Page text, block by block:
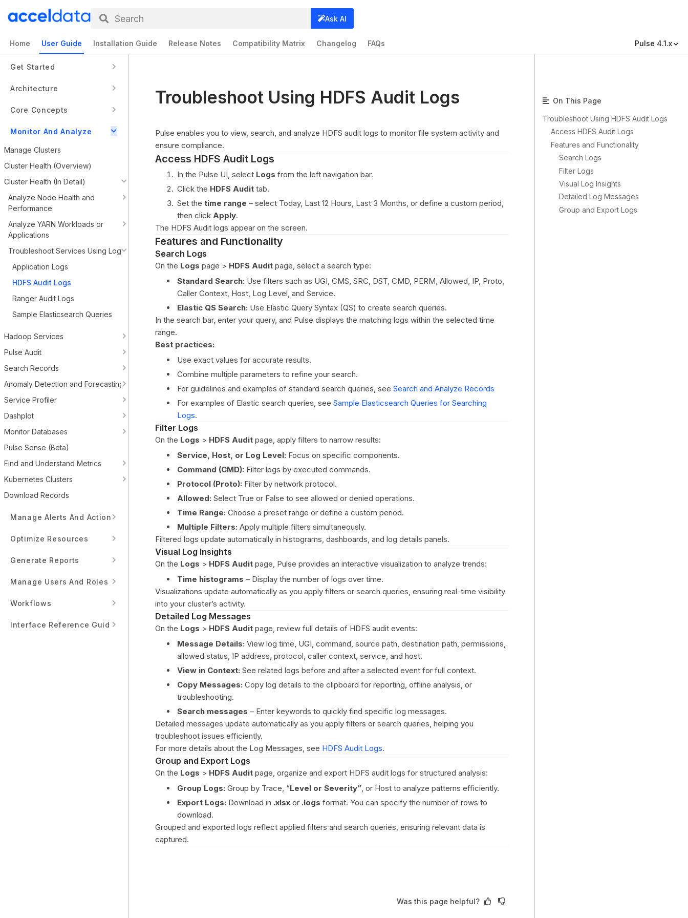
Search Ask AI
Home User Guide Installation Guide Release Notes Compatibility Matrix Changelog FAQs Pulse 4.1.x
Get Started
Architecture
Core Concepts
Monitor And Analyze
Manage Clusters
Cluster Health (Overview)
Cluster Health (In Detail)
Analyze Node Health and
Performance
Analyze YARN Workloads or
Applications
Troubleshoot Services Using Logs
Application Logs
HDFS Audit Logs
Ranger Audit Logs
Sample Elasticsearch Queries
Hadoop Services
Pulse Audit
Search Records
Anomaly Detection and Forecasting
Service Profiler
Dashplot
Monitor Databases
Pulse Sense (Beta)
Find and Understand Metrics
Kubernetes Clusters
Download Records
Manage Alerts And Actions
Optimize Resources
Generate Reports
Manage Users And Roles
Workflows
Interface Reference Guide
Troubleshoot Using HDFS Audit Logs
Pulse enables you to view, search, and analyze HDFS audit logs to monitor file system activity and
ensure compliance.
Access HDFS Audit Logs
In the Pulse UI, select Logs from the left navigation bar.
Click the HDFS Audit tab.
Set the time range – select Today, Last 12 Hours, Last 3 Months, or define a custom period,
then click Apply.
The HDFS Audit logs appear on the screen.
Features and Functionality
Search Logs
On the Logs page > HDFS Audit page, select a search type:
Standard Search: Use filters such as UGI, CMS, SRC, DST, CMD, PERM, Allowed, IP, Proto,
Caller Context, Host, Log Level, and Service.
Elastic QS Search: Use Elastic Query Syntax (QS) to create search queries.
In the search bar, enter your query, and Pulse displays the matching logs within the selected time
range.
Best practices:
Use exact values for accurate results.
Combine multiple parameters to refine your search.
For guidelines and examples of standard search queries, see Search and Analyze Records
For examples of Elastic search queries, see Sample Elasticsearch Queries for Searching
Logs.
Filter Logs
On the Logs > HDFS Audit page, apply filters to narrow results:
Service, Host, or Log Level: Focus on specific components.
Command (CMD): Filter logs by executed commands.
Protocol (Proto): Filter by network protocol.
Allowed: Select True or False to see allowed or denied operations.
Time Range: Choose a preset range or define a custom period.
Multiple Filters: Apply multiple filters simultaneously.
Filtered logs update automatically in histograms, dashboards, and log details panels.
Visual Log Insights
On the Logs > HDFS Audit page, Pulse provides an interactive visualization to analyze trends:
Time histograms – Display the number of logs over time.
Visualizations update automatically as you apply filters or search queries, ensuring real-time visibility
into your cluster’s activity.
Detailed Log Messages
On the Logs > HDFS Audit page, review full details of HDFS audit events:
Message Details: View log time, UGI, command, source path, destination path, permissions,
allowed status, IP address, protocol, caller context, service, and host.
View in Context: See related logs before and after a selected event for full context.
Copy Messages: Copy log details to the clipboard for reporting, offline analysis, or
troubleshooting.
Search messages – Enter keywords to quickly find specific log messages.
Detailed messages update automatically as you apply filters or search queries, helping you
troubleshoot issues efficiently.
For more details about the Log Messages, see HDFS Audit Logs.
Group and Export Logs
On the Logs > HDFS Audit page, organize and export HDFS audit logs for structured analysis:
Group Logs: Group by Trace, “Level or Severity”, or Host to analyze patterns efficiently.
Export Logs: Download in .xlsx or .logs format. You can specify the number of rows to
download.
Grouped and exported logs reflect applied filters and search queries, ensuring relevant data is
captured.
Was this page helpful?
On This Page
Troubleshoot Using HDFS Audit Logs
Access HDFS Audit Logs
Features and Functionality
Search Logs
Filter Logs
Visual Log Insights
Detailed Log Messages
Group and Export Logs